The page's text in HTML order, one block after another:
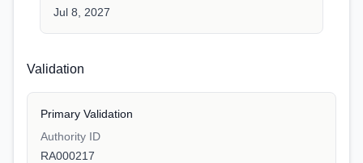
Jul 8, 2027
Validation
Primary Validation
Authority ID
RA000217